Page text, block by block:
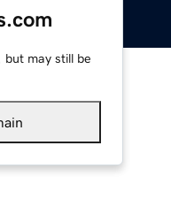
but may still be